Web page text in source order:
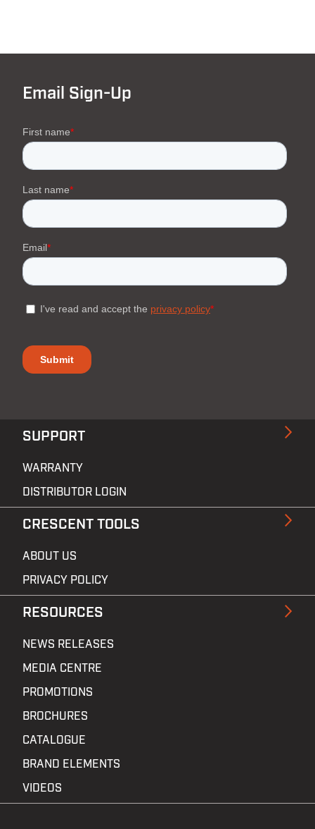
SUPPORT
WARRANTY
DISTRIBUTOR LOGIN
CRESCENT TOOLS
ABOUT US
PRIVACY POLICY
RESOURCES
NEWS RELEASES
MEDIA CENTRE
PROMOTIONS
BROCHURES
CATALOGUE
BRAND ELEMENTS
VIDEOS
Email Sign-Up